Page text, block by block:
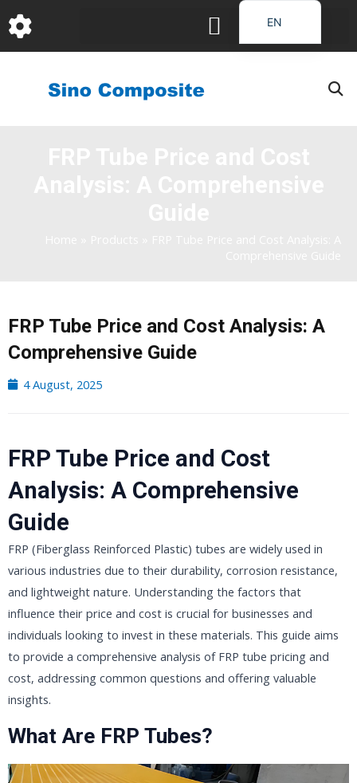
至
内
FRP Tube Price and Cost Analysis: A
Comprehensive Guide
4 August, 2025
FRP Tube Price and Cost
Analysis: A Comprehensive
Guide
FRP (Fiberglass Reinforced Plastic) tubes are widely used in
various industries due to their durability, corrosion resistance,
and lightweight nature. Understanding the factors that
influence their price and cost is crucial for businesses and
individuals looking to invest in these materials. This guide aims
to provide a comprehensive analysis of FRP tube pricing and
cost, addressing common questions and offering valuable
insights.
What Are FRP Tubes?
EN
DE